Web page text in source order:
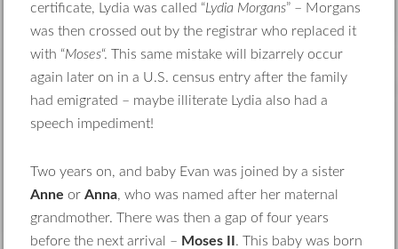
certificate, Lydia was called “Lydia Morgans” – Morgans
was then crossed out by the registrar who replaced it
with “Moses“. This same mistake will bizarrely occur
again later on in a U.S. census entry after the family
had emigrated – maybe illiterate Lydia also had a
speech impediment!
Two years on, and baby Evan was joined by a sister
Anne orAnna, who was named after her maternal
grandmother. There was then a gap of four years
before the next arrival – Moses II . This baby was born